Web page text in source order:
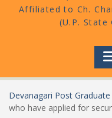
Devanagari Post Graduate
who have applied for